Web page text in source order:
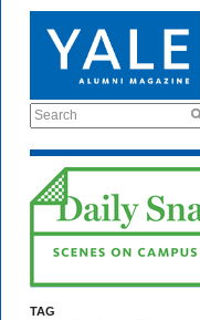
Search
TAG